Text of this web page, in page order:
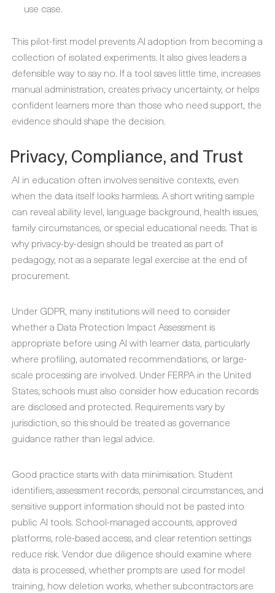
use case.
This pilot-first model prevents AI adoption from becoming a
collection of isolated experiments. It also gives leaders a
defensible way to say no. If a tool saves little time, increases
manual administration, creates privacy uncertainty, or helps
confident learners more than those who need support, the
evidence should shape the decision.
Privacy, Compliance, and Trust
AI in education often involves sensitive contexts, even
when the data itself looks harmless. A short writing sample
can reveal ability level, language background, health issues,
family circumstances, or special educational needs. That is
why privacy-by-design should be treated as part of
pedagogy, not as a separate legal exercise at the end of
procurement.
Under GDPR, many institutions will need to consider
whether a Data Protection Impact Assessment is
appropriate before using AI with learner data, particularly
where profiling, automated recommendations, or large-
scale processing are involved. Under FERPA in the United
States, schools must also consider how education records
are disclosed and protected. Requirements vary by
jurisdiction, so this should be treated as governance
guidance rather than legal advice.
Good practice starts with data minimisation. Student
identifiers, assessment records, personal circumstances, and
sensitive support information should not be pasted into
public AI tools. School-managed accounts, approved
platforms, role-based access, and clear retention settings
reduce risk. Vendor due diligence should examine where
data is processed, whether prompts are used for model
training, how deletion works, whether subcontractors are